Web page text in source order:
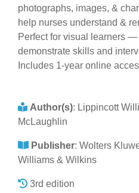
photographs, images, &
help nurses understand &
Perfect for visual learners
demonstrate skills and
Includes 1-year online
Author(s): Lippincott
McLaughlin
Publisher: Wolters
Williams & Wilkins
3rd edition